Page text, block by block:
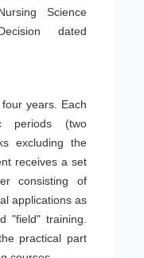
Science
dated
years. Each
periods (two
excluding the
receives a set
consisting of
applications as
"field" training.
practical part